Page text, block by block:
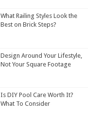
What Railing Styles Look the
Best on Brick Steps?
Design Around Your Lifestyle,
Not Your Square Footage
Is DIY Pool Care Worth It?
What To Consider